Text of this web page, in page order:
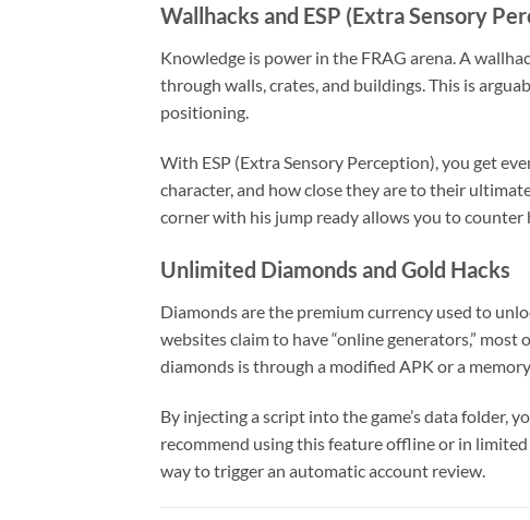
Wallhacks and ESP (Extra Sensory
Knowledge is power in the FRAG arena. A
through walls, crates, and buildings. This is
positioning.
With ESP (Extra Sensory Perception), you get
character, and how close they are to their
corner with his jump ready allows you to counter
Unlimited Diamonds and Gold Hacks
Diamonds are the premium currency used to
websites claim to have “online generators,”
diamonds is through a modified APK or a
By injecting a script into the game’s data folder,
recommend using this feature offline or in
way to trigger an automatic account review.